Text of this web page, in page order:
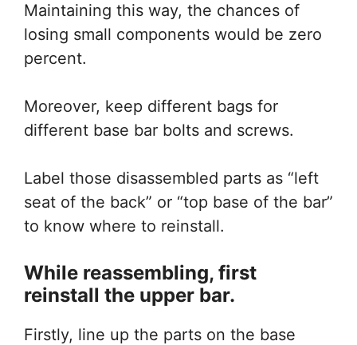
Maintaining this way, the chances of
losing small components would be zero
percent.
Moreover, keep different bags for
different base bar bolts and screws.
Label those disassembled parts as “left
seat of the back” or “top base of the bar”
to know where to reinstall.
While reassembling, first
reinstall the upper bar.
Firstly, line up the parts on the base